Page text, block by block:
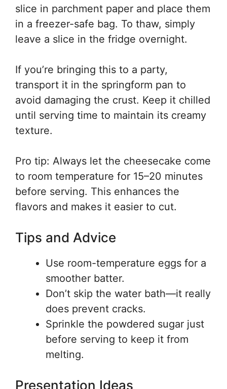
slice in parchment paper and place them
in a freezer-safe bag. To thaw, simply
leave a slice in the fridge overnight.
If you’re bringing this to a party,
transport it in the springform pan to
avoid damaging the crust. Keep it chilled
until serving time to maintain its creamy
texture.
Pro tip: Always let the cheesecake come
to room temperature for 15–20 minutes
before serving. This enhances the
flavors and makes it easier to cut.
Tips and Advice
Use room-temperature eggs for a
smoother batter.
Don’t skip the water bath—it really
does prevent cracks.
Sprinkle the powdered sugar just
before serving to keep it from
melting.
Presentation Ideas